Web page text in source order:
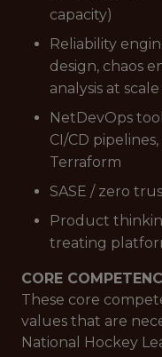
capacity)
Reliability
design, chaos
analysis at scale
NetDevOps
CI/CD
Terraform
SASE / zero
Product
treating
CORE
These core
values that are
National Hockey